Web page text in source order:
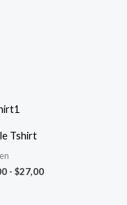
Tshirt
- $27,00$27,00